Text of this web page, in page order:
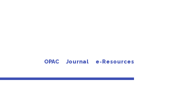
OPAC Journal e-Resources